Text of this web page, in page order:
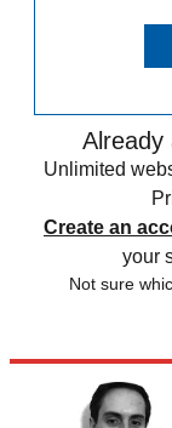
Already
Unlimited
Create an
your
Not sure